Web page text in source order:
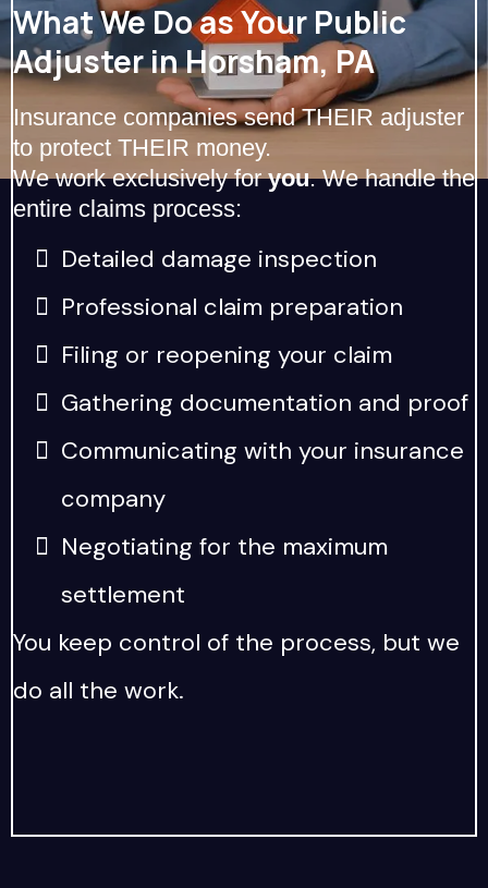
What We Do as Your Public
Adjuster in Horsham, PA
Insurance companies send THEIR adjuster
to protect THEIR money.
We work exclusively foryou. We handle the
entire claims process:
Detailed damage inspection
Professional claim preparation
Filing or reopening your claim
Gathering documentation and proof
Communicating with your insurance
company
Negotiating for the maximum
settlement
You keep control of the process, but we
do all the work.